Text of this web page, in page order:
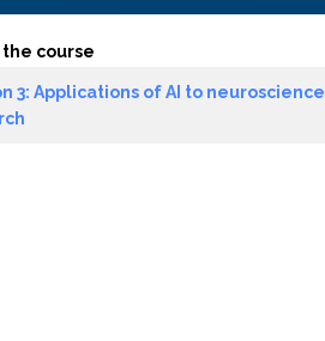
the course
3: Applications of AI to neuroscience